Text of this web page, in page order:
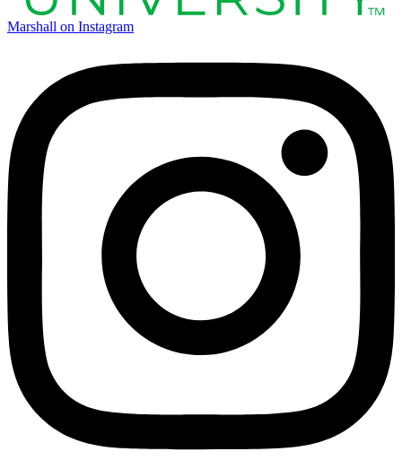
Marshall on Instagram